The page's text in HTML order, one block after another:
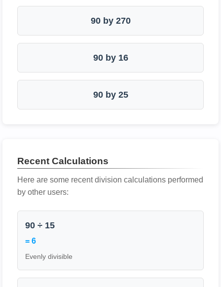
90 by 270
90 by 16
90 by 25
Recent Calculations
Here are some recent division calculations performed
by other users:
90 ÷ 15
= 6
Evenly divisible